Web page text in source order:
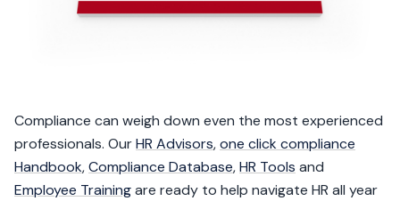
Compliance can weigh down even the most experienced
professionals. OurHR Advisors,one click compliance
Handbook,Compliance Database,HR Tools and
Employee Trainingare ready to help navigate HR all year